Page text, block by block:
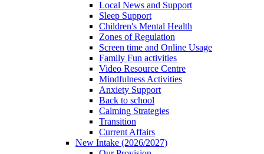
Local News and Support
Sleep Support
Children's Mental Health
Zones of Regulation
Screen time and Online Usage
Family Fun activities
Video Resource Centre
Mindfulness Activities
Anxiety Support
Back to school
Calming Strategies
Transition
Current Affairs
New Intake (2026/2027)